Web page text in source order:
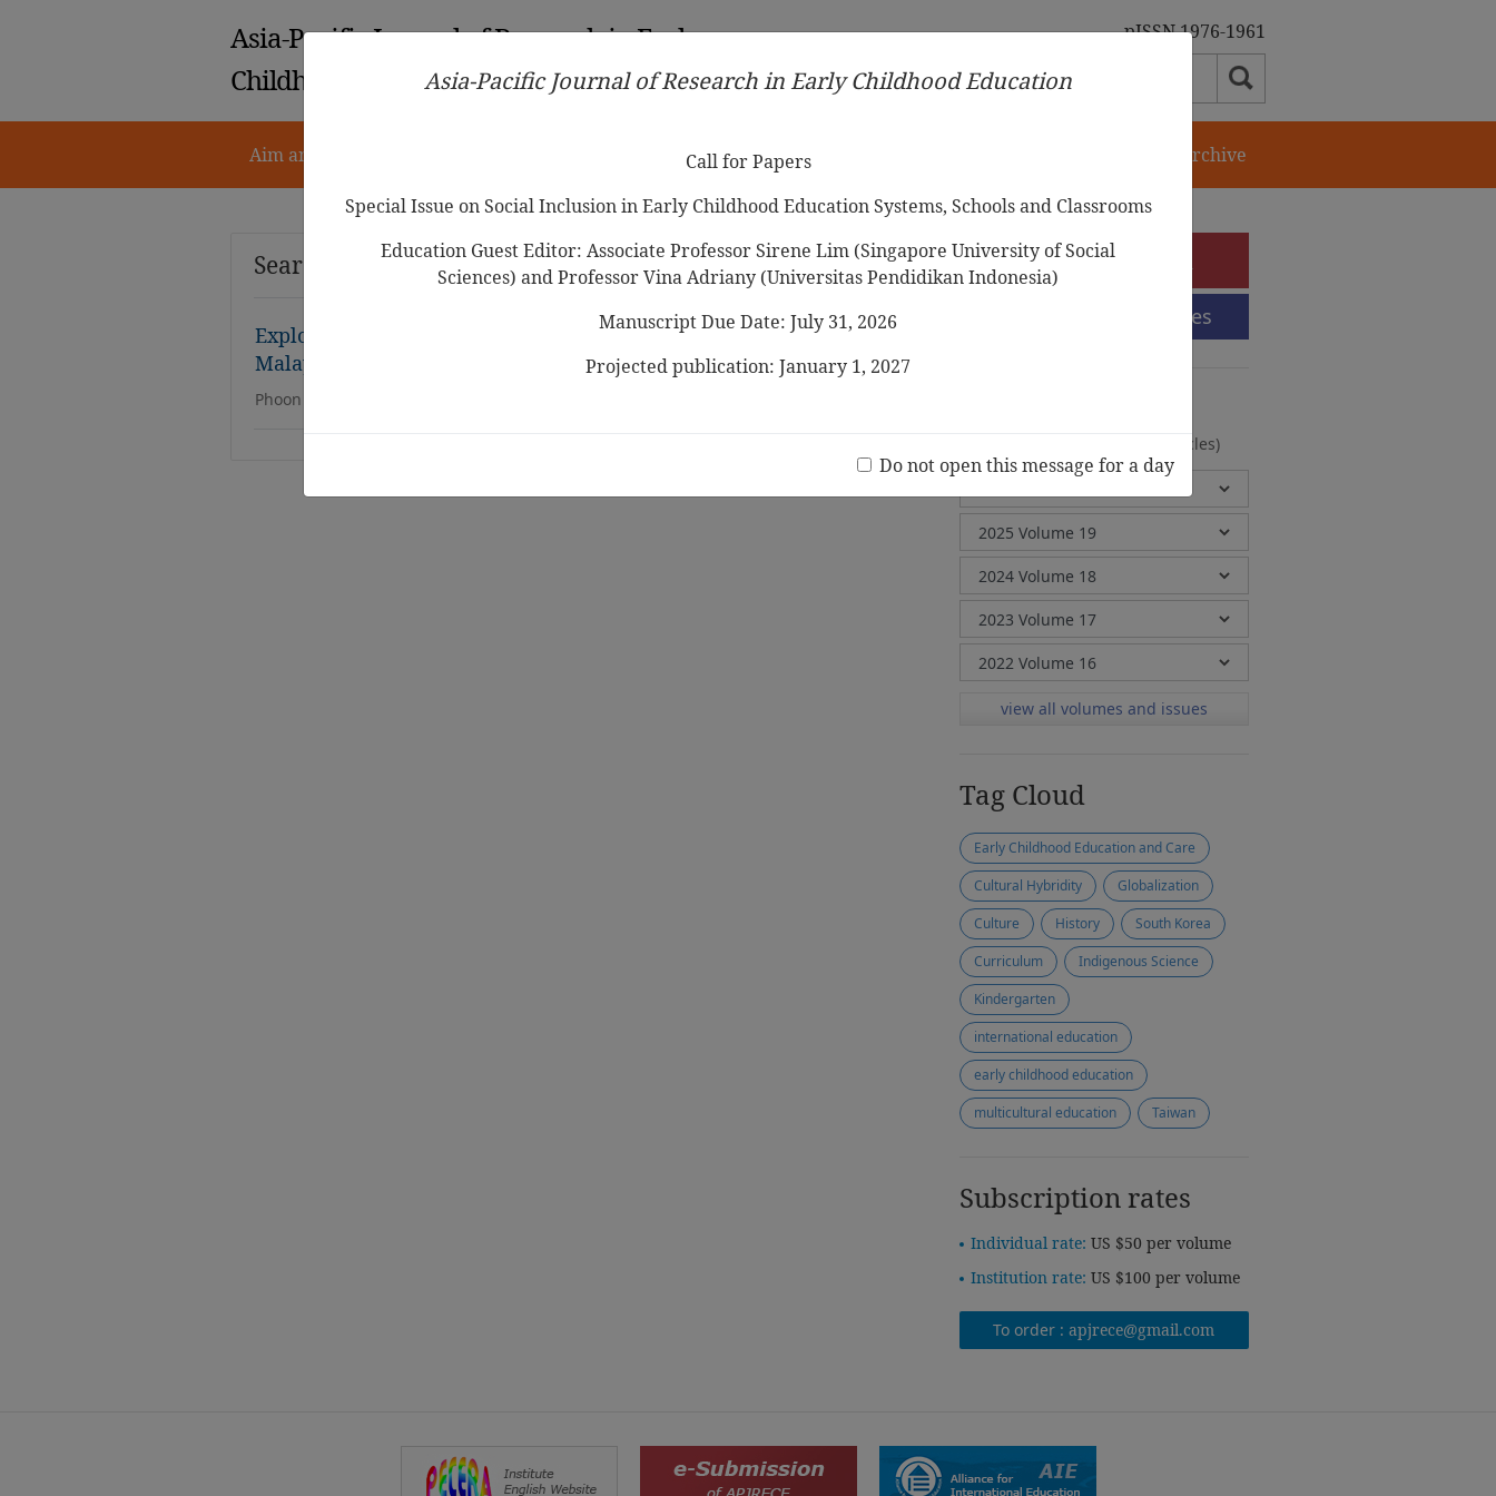
Asia-Pacific Journal of Research in Early
Childhood Education
pISSN 1976-1961
Aim and Scope Ethical Guidelines Call for Papers Journal Archive
Search Results
Exploring Vocabulary Acquisition and Related Factors among
Malay Preschool Children
Phoon Hooi San, Anna Christina Abdullah
e-Submission
Submission Guidelines
(20 Volumes, 2 Issues, 372 Articles)
view all volumes and issues
Tag Cloud
Early Childhood Education and Care
Cultural Hybridity
Globalization
Culture
History
South Korea
Curriculum
Indigenous Science
Kindergarten
international education
early childhood education
multicultural education
Taiwan
Subscription rates
Individual rate: US $50 per volume
Institution rate: US $100 per volume
To order :apjrece@gmail.com
Asia-Pacific Journal of Research in Early Childhood Education
Call for Papers
Special Issue on Social Inclusion in Early Childhood Education Systems, Schools and Classrooms
Education Guest Editor: Associate Professor Sirene Lim (Singapore University of Social
Sciences) and Professor Vina Adriany (Universitas Pendidikan Indonesia)
Manuscript Due Date: July 31, 2026
Projected publication: January 1, 2027
Do not open this message for a day